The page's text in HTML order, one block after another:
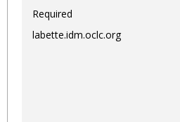
Required
labette.idm.oclc.org